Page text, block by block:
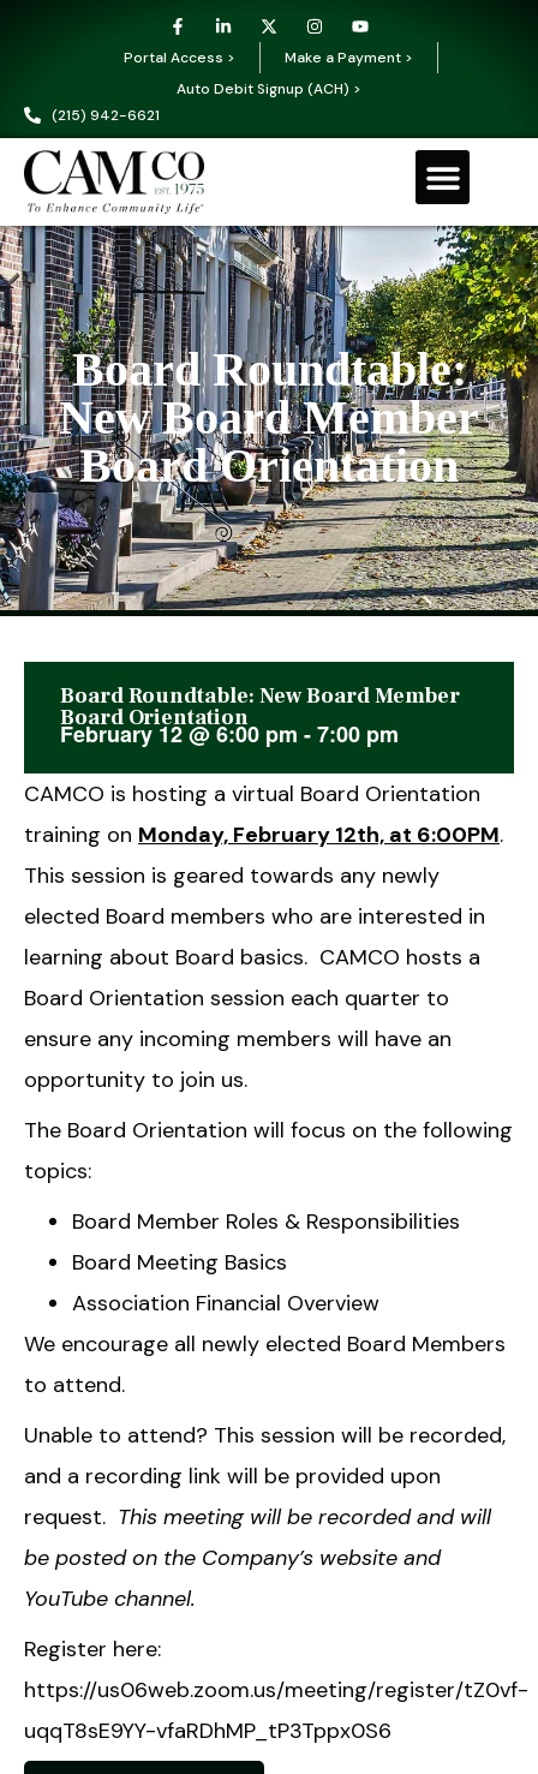
Portal Access >
Make a Payment >
Auto Debit Signup (ACH) >
(215) 942-6621
Board Roundtable:
New Board Member
Board Orientation
This event has passed.
Board Roundtable: New Board Member
Board Orientation
February 12@6:00 pm -7:00 pm
CAMCO is hosting a virtual Board Orientation
training on Monday, February 12th, at 6:00PM.
This session is geared towards any newly
elected Board members who are interested in
learning about Board basics. CAMCO hosts a
Board Orientation session each quarter to
ensure any incoming members will have an
opportunity to join us.
The Board Orientation will focus on the following
topics:
Board Member Roles & Responsibilities
Board Meeting Basics
Association Financial Overview
We encourage all newly elected Board Members
to attend.
Unable to attend? This session will be recorded,
and a recording link will be provided upon
request. This meeting will be recorded and will
be posted on the Company’s website and
YouTube channel.
Register here:
https://us06web.zoom.us/meeting/register/tZ0vf-
uqqT8sE9YY-vfaRDhMP_tP3Tppx0S6